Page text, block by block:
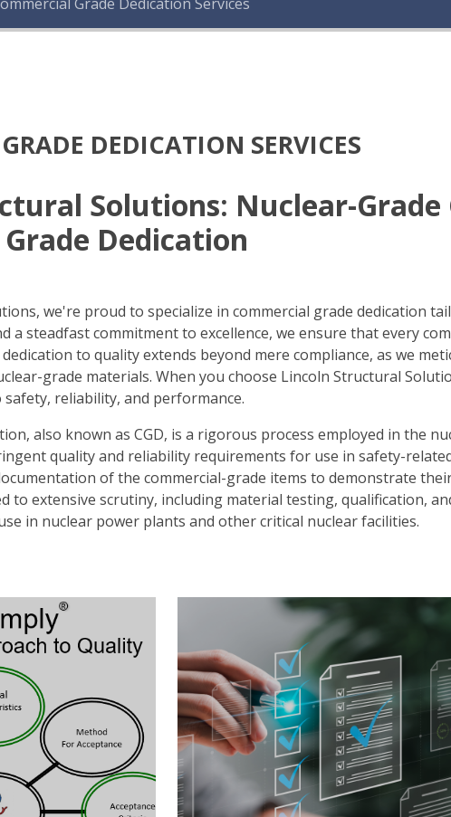
DEDICATION SERVICES
Solutions: Nuclear-Grade
Dedication
we're proud to specialize in commercial grade dedication
a steadfast commitment to excellence, we ensure that every
to quality extends beyond mere compliance, as we
grade materials. When you choose Lincoln Structural
reliability, and performance.
also known as CGD, is a rigorous process employed in the
quality and reliability requirements for use in safety-
of the commercial-grade items to demonstrate
to extensive scrutiny, including material testing, qualification,
in nuclear power plants and other critical nuclear facilities.